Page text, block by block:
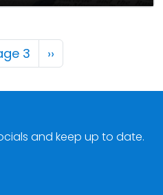
Pagination
page
3 Next page
››
and keep up to date.